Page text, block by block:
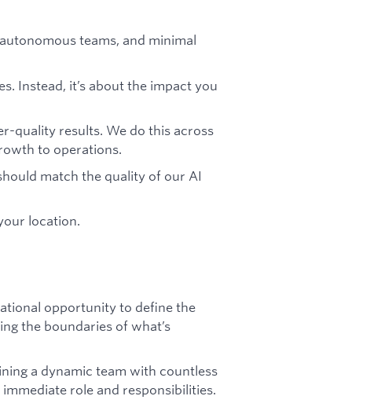
teams, and minimal
Instead, it’s about the impact you
quality results. We do this across
to operations.
match the quality of our AI
location.
opportunity to define the
the boundaries of what’s
a dynamic team with countless
role and responsibilities.